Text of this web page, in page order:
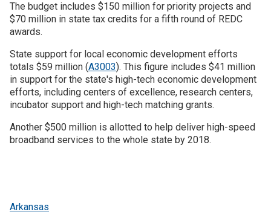
The budget includes $150 million for priority projects and
$70 million in state tax credits for a fifth round of REDC
awards.
State support for local economic development efforts
totals $59 million (A3003). This figure includes $41 million
in support for the state's high-tech economic development
efforts, including centers of excellence, research centers,
incubator support and high-tech matching grants.
Another $500 million is allotted to help deliver high-speed
broadband services to the whole state by 2018.
Arkansas